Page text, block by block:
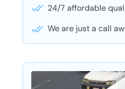
24/7 affordable
We are just a call